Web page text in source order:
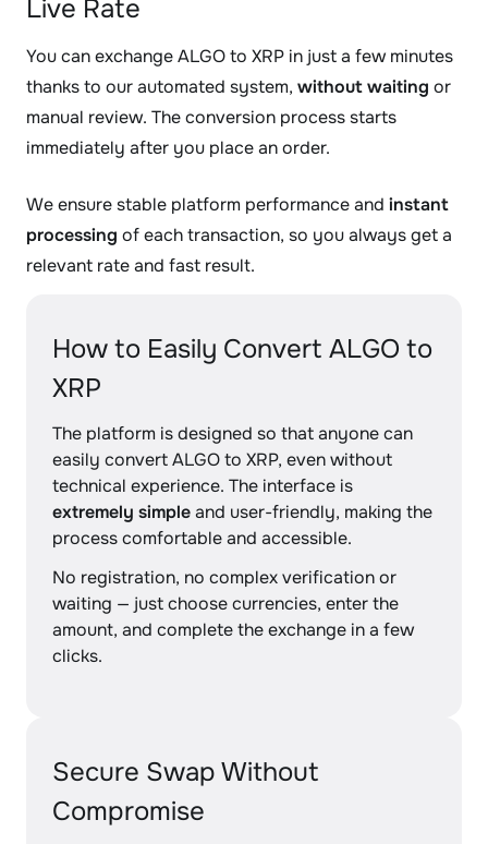
Live Rate
You can exchange ALGO to XRP in just a few minutes
thanks to our automated system, without waiting or
manual review. The conversion process starts
immediately after you place an order.
We ensure stable platform performance and instant
processing of each transaction, so you always get a
relevant rate and fast result.
How to Easily Convert ALGO to
XRP
The platform is designed so that anyone can
easily convert ALGO to XRP, even without
technical experience. The interface is
extremely simpleand user-friendly, making the
process comfortable and accessible.
No registration, no complex verification or
waiting — just choose currencies, enter the
amount, and complete the exchange in a few
clicks.
Secure Swap Without
Compromise